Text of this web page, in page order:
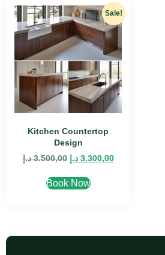
Sale!
Kitchen Countertop
Design
3.500,00 د.إ 3.300,00 د.إ
Book Now